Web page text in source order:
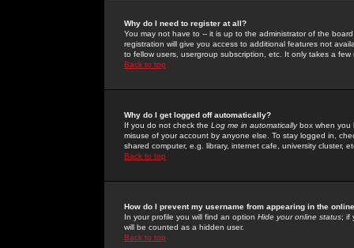
Why do I need to register at all?
You may not have to -- it is up to the administrator of the
registration will give you access to additional features not
to fellow users, usergroup subscription, etc. It only takes a
Back to top
Why do I get logged off automatically?
If you do not check the Log me in automaticallybox when you
misuse of your account by anyone else. To stay logged in,
shared computer, e.g. library, internet cafe, university cluster,
Back to top
How do I prevent my username from appearing in the
In your profile you will find an option Hide your online status; if
will be counted as a hidden user.
Back to top